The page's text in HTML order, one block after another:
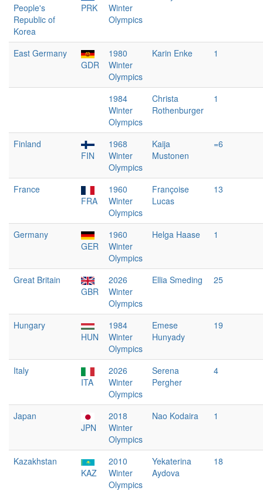
People's
Republic of
Korea
PRK
Winter
Olympics
East Germany
GDR
1980
Winter
Olympics
Karin Enke 1
1984
Winter
Olympics
Christa
Rothenburger
1
Finland
FIN
1968
Winter
Olympics
Kaija
Mustonen
=6
France
FRA
1960
Winter
Olympics
Françoise
Lucas
13
Germany
GER
1960
Winter
Olympics
Helga Haase 1
Great Britain
GBR
2026
Winter
Olympics
Ellia Smeding 25
Hungary
HUN
1984
Winter
Olympics
Emese
Hunyady
19
Italy
ITA
2026
Winter
Olympics
Serena
Pergher
4
Japan
JPN
2018
Winter
Olympics
Nao Kodaira 1
Kazakhstan
KAZ
2010
Winter
Olympics
Yekaterina
Aydova
18